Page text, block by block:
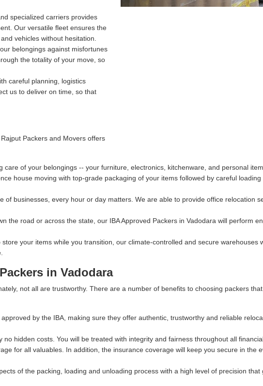
specialized carriers provides
Our versatile fleet ensures the
vehicles without hesitation.
belongings against misfortunes
the totality of your move, so
careful planning, logistics
us to deliver on time, so that
Packers and Movers offers
care of your belongings -- your furniture, electronics, kitchenware, and personal
house moving with top-grade packaging of your items followed by careful
of businesses, every hour or day matters. We are able to provide office relocation
the road or across the state, our IBA Approved Packers in Vadodara will perform
your items while you transition, our climate-controlled and secure warehouses
in Vadodara
not all are trustworthy. There are a number of benefits to choosing packers
by the IBA, making sure they offer authentic, trustworthy and reliable
hidden costs. You will be treated with integrity and fairness throughout all
for all valuables. In addition, the insurance coverage will keep you secure in the
of the packing, loading and unloading process with a high level of precision